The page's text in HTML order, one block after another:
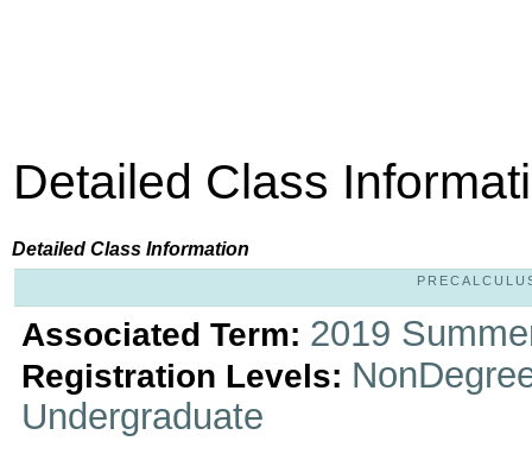
Detailed Class
Detailed Class Information
Associated Term: 2019
Registration Levels:
Undergraduate